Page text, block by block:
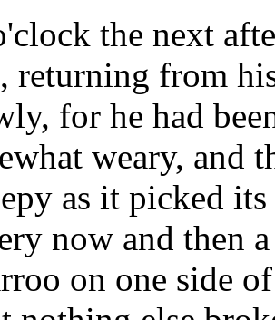
the next
returning from
for he had
weary, and
as it picked
now and then
on one side